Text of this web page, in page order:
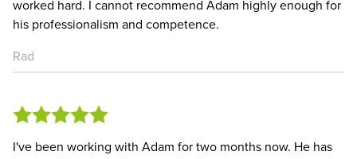
worked hard. I cannot recommend Adam highly enough for
his professionalism and competence.
Rad
I've been working with Adam for two months now. He has